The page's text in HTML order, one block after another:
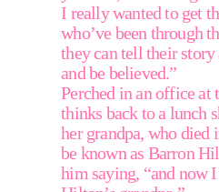
I really wanted to get
who’ve been through
they can tell their story
and be believed.”
Perched in an office
thinks back to a lunch
her grandpa, who died
be known as Barron
him saying, “and now